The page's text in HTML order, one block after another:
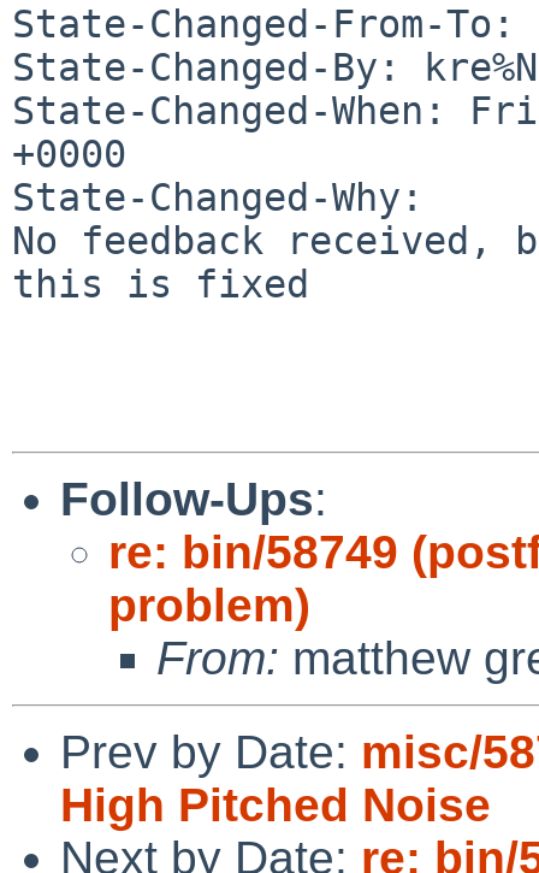
State-Changed-From-
State-Changed-By:
State-Changed-When:
+0000
State-Changed-Why:
No feedback
this is fixed
Follow-Ups:
re: bin/58749
problem)
From: matthew
Prev by Date: misc/
High Pitched Noise
Next by Date: re: bin/